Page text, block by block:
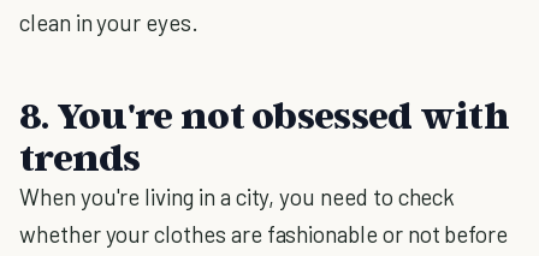
clean in your eyes.
8. You're not obsessed with
trends
When you're living in a city, you need to check
whether your clothes are fashionable or not before